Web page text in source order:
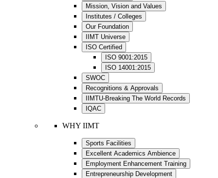
Mission, Vision and Values
Institutes / Colleges
Our Foundation
IIMT Universe
ISO Certified
ISO 9001:2015
ISO 14001:2015
SWOC
Recognitions & Approvals
IIMTU-Breaking The World Records
IQAC
WHY IIMT
Sports Facilities
Excellent Academics Ambience
Employment Enhancement Training
Entrepreneurship Development